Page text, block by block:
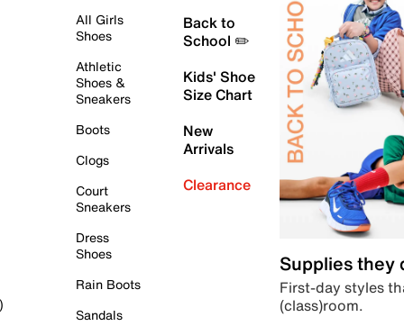
All Girls
Shoes
Athletic
Shoes &
Sneakers
Boots
Clogs
Court
Sneakers
Dress
Shoes
Rain Boots
Sandals
Back to
School ✏️
Kids' Shoe
Size Chart
New
Arrivals
Clearance
Supplies they
First-day styles
(class)room.